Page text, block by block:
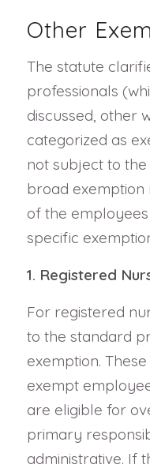
Other
The statute
professionals
discussed, other
categorized as
not subject to
broad
of the
specific
1. Registered
For registered
to the standard
exemption.
exempt
are eligible for
primary
administrative. If